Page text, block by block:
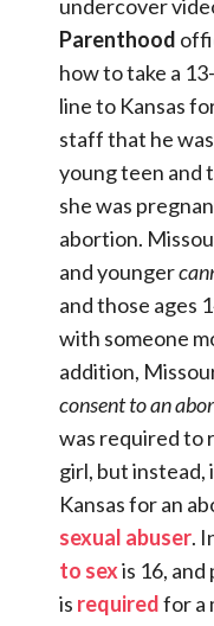
undercover
Parenthood
how to take a
line to Kansas
staff that he
young teen and
she was
abortion.
and younger
and those ages
with someone
addition,
consent to an
was required to
girl, but
Kansas for an
sexual abuser.
to sexis 16,
is requiredfor a